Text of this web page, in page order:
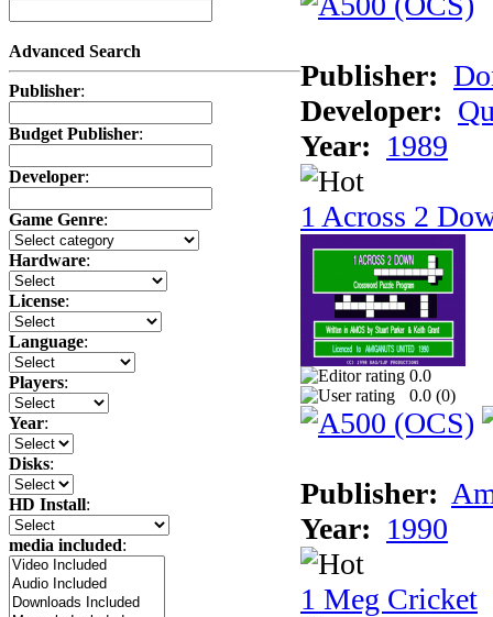
Advanced Search
Publisher:
Budget Publisher:
Developer:
Game Genre:
Hardware:
License:
Language:
Players:
Year:
Disks:
HD Install:
media included:
Publisher:
Developer:
Year: 1989
1 Across 2
0.0
0.0 (0)
Publisher:
Year: 1990
1 Meg Cricket